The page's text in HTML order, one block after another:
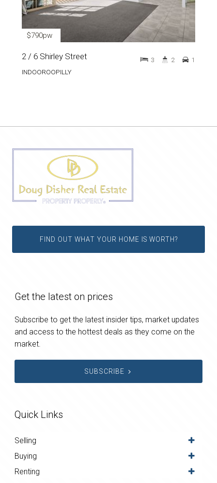
$790pw
2 / 6 Shirley Street
INDOOROOPILLY
3 2 1
FIND OUT WHAT YOUR HOME IS WORTH?
Get the latest on prices
Subscribe to get the latest insider tips, market updates
and access to the hottest deals as they come on the
market.
SUBSCRIBE
Quick Links
Selling
Buying
Renting